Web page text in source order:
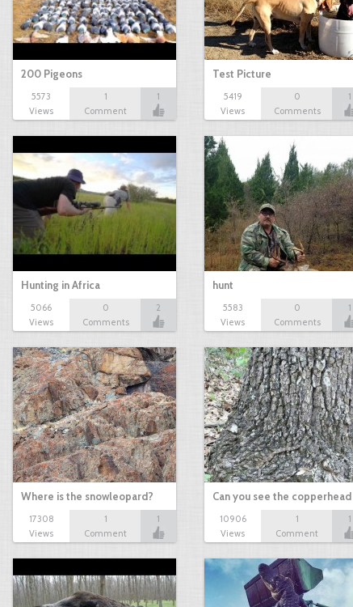
200 Pigeons
5573
Views
1
Comment
1
Test Picture
5419
Views
0
Comments
1
Hunting in Africa
5066
Views
0
Comments
2
hunt
5583
Views
0
Comments
1
Where is the snowleopard?
17308
Views
1
Comment
1
Can you see the copperhead
10906
Views
1
Comment
1